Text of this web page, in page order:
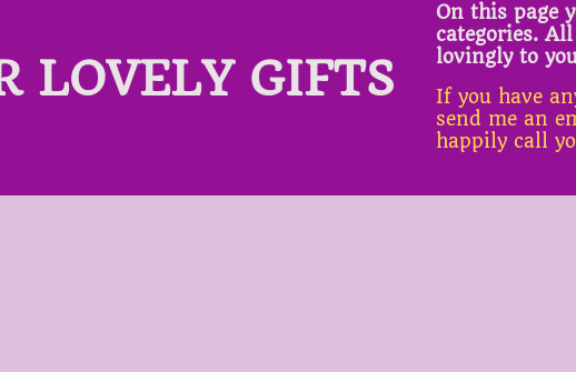
LOVELY GIFTS
On this page
categories.
lovingly to
If you have
send me an
happily call